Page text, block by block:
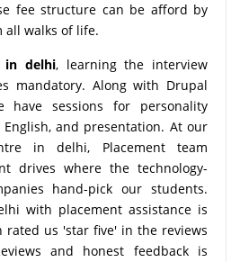
fee structure can be afford by
all walks of life.
in delhi, learning the interview
mandatory. Along with Drupal
have sessions for personality
and presentation. At our
in delhi, Placement team
drives where the technology-
hand-pick our students.
with placement assistance is
rated us 'star five' in the reviews
and honest feedback is